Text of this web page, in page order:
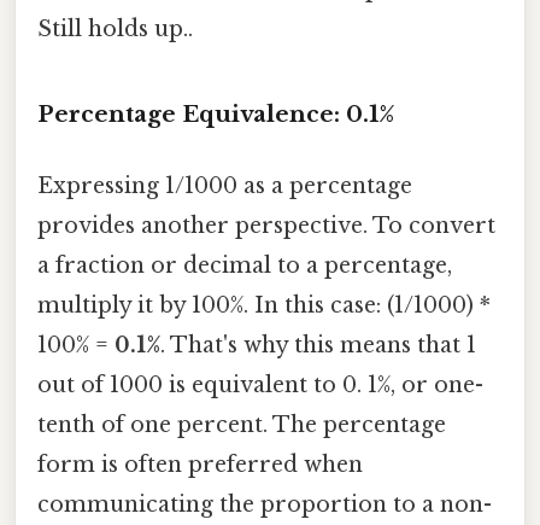
Still holds up..
Percentage Equivalence: 0.1%
Expressing 1/1000 as a percentage
provides another perspective. To convert
a fraction or decimal to a percentage,
multiply it by 100%. In this case: (1/1000) *
100% = 0.1%. That's why this means that 1
out of 1000 is equivalent to 0. 1%, or one-
tenth of one percent. The percentage
form is often preferred when
communicating the proportion to a non-